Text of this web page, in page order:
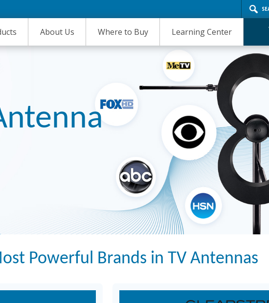
About Us Where to Buy Learning Center
Powerful Brands in TV Antennas